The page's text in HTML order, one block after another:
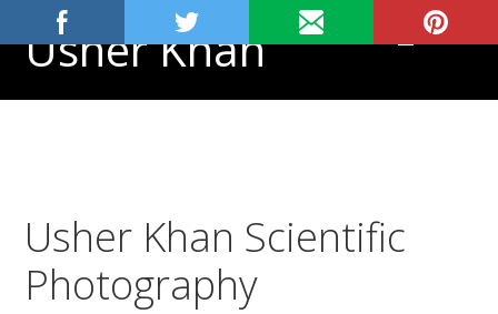
to
to
toUsher Khan MENU
Usher Khan Scientific
Photography